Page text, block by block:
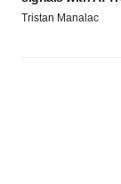
Tristan Manalac